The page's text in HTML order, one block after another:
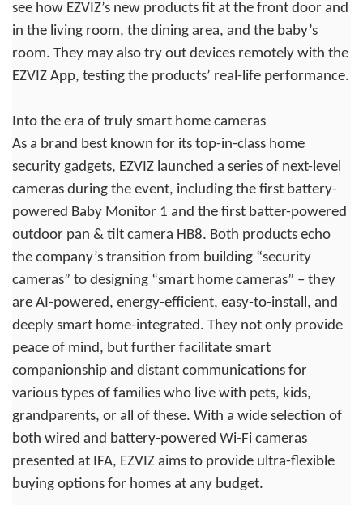
see how EZVIZ’s new products fit at the front door and
in the living room, the dining area, and the baby’s
room. They may also try out devices remotely with the
EZVIZ App, testing the products’ real-life performance.
Into the era of truly smart home cameras
As a brand best known for its top-in-class home
security gadgets, EZVIZ launched a series of next-level
cameras during the event, including the first battery-
powered Baby Monitor 1 and the first batter-powered
outdoor pan & tilt camera HB8. Both products echo
the company’s transition from building “security
cameras” to designing “smart home cameras” – they
are AI-powered, energy-efficient, easy-to-install, and
deeply smart home-integrated. They not only provide
peace of mind, but further facilitate smart
companionship and distant communications for
various types of families who live with pets, kids,
grandparents, or all of these. With a wide selection of
both wired and battery-powered Wi-Fi cameras
presented at IFA, EZVIZ aims to provide ultra-flexible
buying options for homes at any budget.